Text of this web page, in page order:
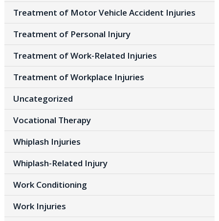
Treatment of Motor Vehicle Accident Injuries
Treatment of Personal Injury
Treatment of Work-Related Injuries
Treatment of Workplace Injuries
Uncategorized
Vocational Therapy
Whiplash Injuries
Whiplash-Related Injury
Work Conditioning
Work Injuries